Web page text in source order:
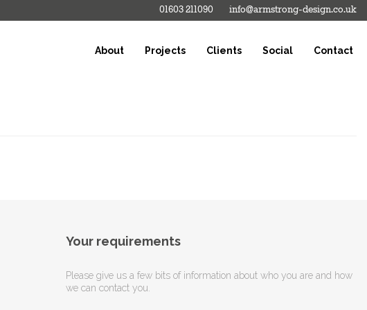
01603 211090 info@armstrong-design.co.uk
About Projects Clients Social Contact
Your requirements
Please give us a few bits of information about who you are and how
we can contact you.